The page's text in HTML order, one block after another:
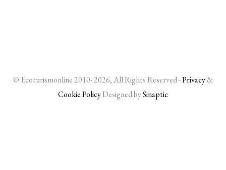
© Ecoturismonline 2010- 2026, All Rights Reserved -Privacy&
Cookie PolicyDesigned bySinaptic